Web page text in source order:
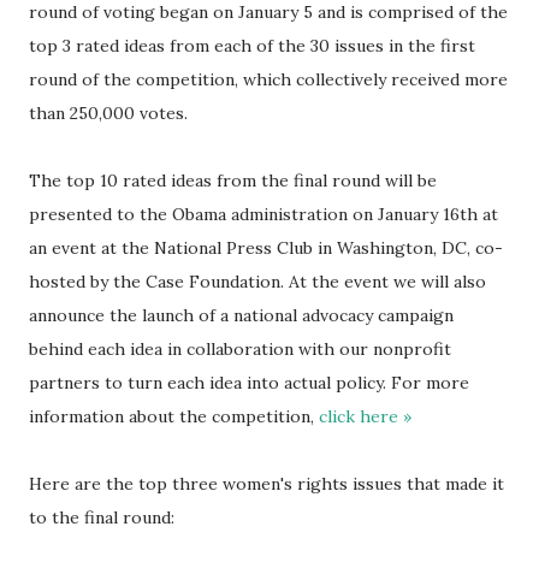
round of voting began on January 5 and is comprised of the
top 3 rated ideas from each of the 30 issues in the first
round of the competition, which collectively received more
than 250,000 votes.
The top 10 rated ideas from the final round will be
presented to the Obama administration on January 16th at
an event at the National Press Club in Washington, DC, co-
hosted by the Case Foundation. At the event we will also
announce the launch of a national advocacy campaign
behind each idea in collaboration with our nonprofit
partners to turn each idea into actual policy. For more
information about the competition, click here »
Here are the top three women's rights issues that made it
to the final round: